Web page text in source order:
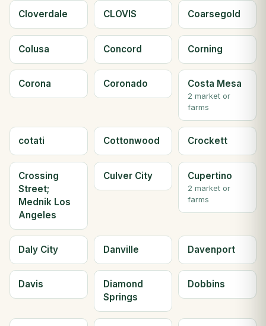
Cloverdale CLOVIS Coarsegold
Colusa Concord Corning
Corona Coronado Costa Mesa
2 market or
farms
cotati Cottonwood Crockett
Crossing
Street;
Mednik Los
Angeles
Culver City Cupertino
2 market or
farms
Daly City Danville Davenport
Davis
Diamond
Springs
Dobbins